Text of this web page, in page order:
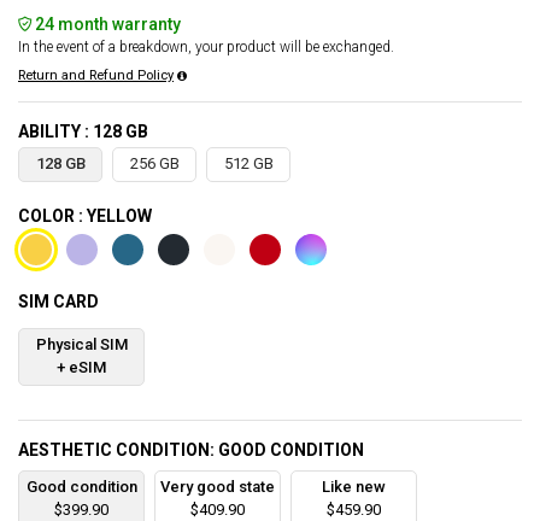
24 month warranty
In the event of a breakdown, your product will be exchanged.
Return and Refund Policy
ABILITY : 128 GB
128 GB 256 GB 512 GB
COLOR : YELLOW
SIM CARD
Physical SIM
+ eSIM
AESTHETIC CONDITION: GOOD CONDITION
Good condition
$399.90
Very good state
$409.90
Like new
$459.90